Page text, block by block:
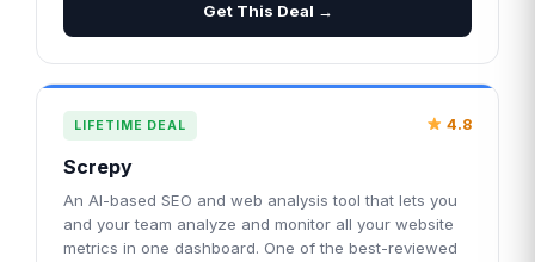
Get This Deal →
LIFETIME DEAL 4.8
Screpy
An AI-based SEO and web analysis tool that lets you
and your team analyze and monitor all your website
metrics in one dashboard. One of the best-reviewed